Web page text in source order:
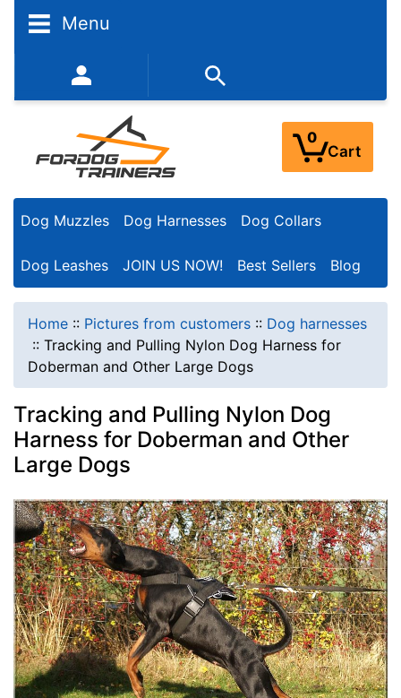
Menu
352-450-8444 (Mon-Fri 9:00AM - 3:00PM EST)
0
Cart
Dog Muzzles Dog Harnesses Dog Collars
Dog Leashes JOIN US NOW! Best Sellers Blog
Home :: Pictures from customers :: Dog harnesses
:: Tracking and Pulling Nylon Dog Harness for
Doberman and Other Large Dogs
Tracking and Pulling Nylon Dog
Harness for Doberman and Other
Large Dogs